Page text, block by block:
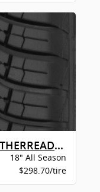
Goodyear ASSURANCE WEATHERREADY 2 VSB
18" All Season
$298.70/tire